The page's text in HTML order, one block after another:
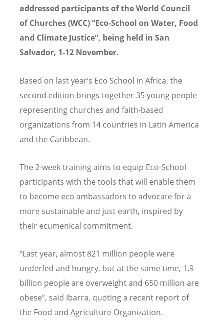
addressed participants of the World Council
of Churches (WCC) “Eco-School on Water, Food
and Climate Justice”, being held in San
Salvador, 1-12 November.
Based on last year’s Eco School in Africa, the
second edition brings together 35 young people
representing churches and faith-based
organizations from 14 countries in Latin America
and the Caribbean.
The 2-week training aims to equip Eco-School
participants with the tools that will enable them
to become eco ambassadors to advocate for a
more sustainable and just earth, inspired by
their ecumenical commitment.
“Last year, almost 821 million people were
underfed and hungry, but at the same time, 1.9
billion people are overweight and 650 million are
obese”, said Ibarra, quoting a recent report of
the Food and Agriculture Organization.